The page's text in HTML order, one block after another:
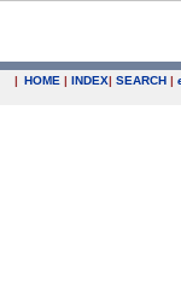
| HOME | INDEX| SEARCH |